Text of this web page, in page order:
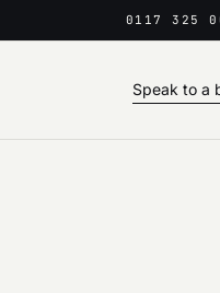
0117 325
Speak to a